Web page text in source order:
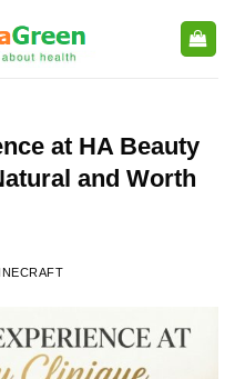
at HA Beauty
and Worth